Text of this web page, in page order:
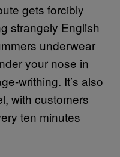
gets forcibly
strangely English
underwear
your nose in
writhing. It’s also
with customers
ten minutes